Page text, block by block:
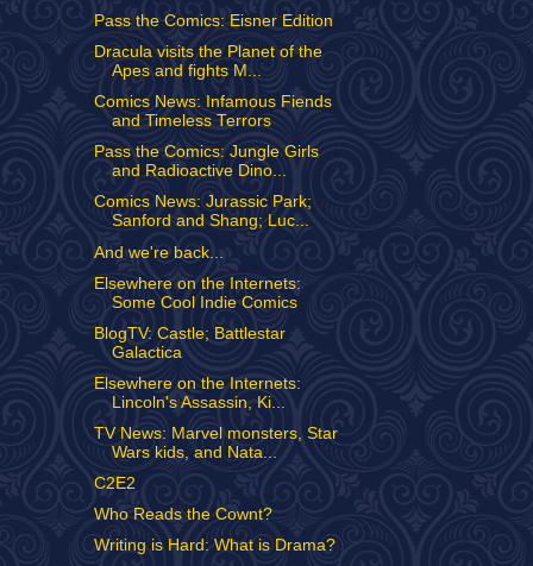
Pass the Comics: Eisner Edition
Dracula visits the Planet of the
Apes and fights M...
Comics News: Infamous Fiends
and Timeless Terrors
Pass the Comics: Jungle Girls
and Radioactive Dino...
Comics News: Jurassic Park;
Sanford and Shang; Luc...
And we're back...
Elsewhere on the Internets:
Some Cool Indie Comics
BlogTV: Castle; Battlestar
Galactica
Elsewhere on the Internets:
Lincoln's Assassin, Ki...
TV News: Marvel monsters, Star
Wars kids, and Nata...
C2E2
Who Reads the Cownt?
Writing is Hard: What is Drama?